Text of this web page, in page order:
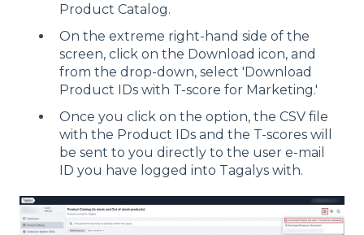
Product Catalog.
On the extreme right-hand side of the
screen, click on the Download icon, and
from the drop-down, select 'Download
Product IDs with T-score for Marketing.'
Once you click on the option, the CSV file
with the Product IDs and the T-scores will
be sent to you directly to the user e-mail
ID you have logged into Tagalys with.